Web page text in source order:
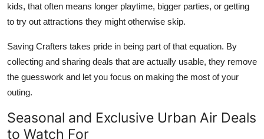
kids, that often means longer playtime, bigger parties, or getting
to try out attractions they might otherwise skip.
Saving Crafters takes pride in being part of that equation. By
collecting and sharing deals that are actually usable, they remove
the guesswork and let you focus on making the most of your
outing.
Seasonal and Exclusive Urban Air Deals
to Watch For